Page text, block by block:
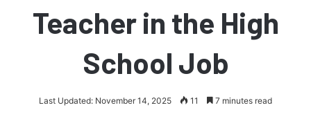
Teacher in the High
School Job
Last Updated: November 14, 2025 11 7 minutes read